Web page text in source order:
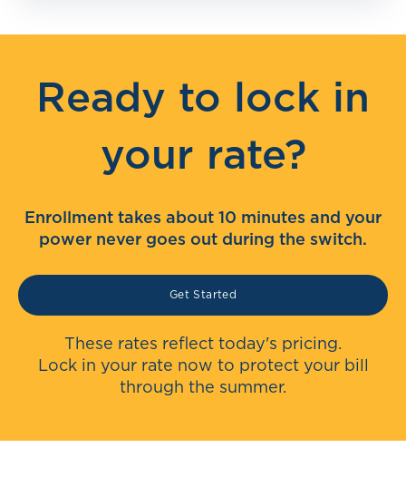
Ready to lock in
your rate?
Enrollment takes about 10 minutes and your
power never goes out during the switch.
Get Started
These rates reflect today's pricing.
Lock in your rate now to protect your bill
through the summer.